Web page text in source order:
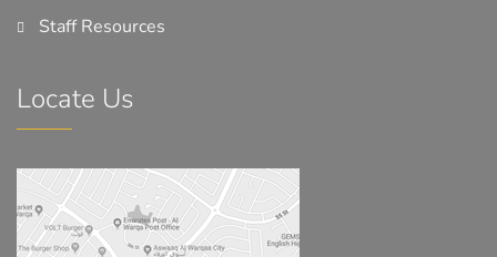
Staff Resources
Locate Us